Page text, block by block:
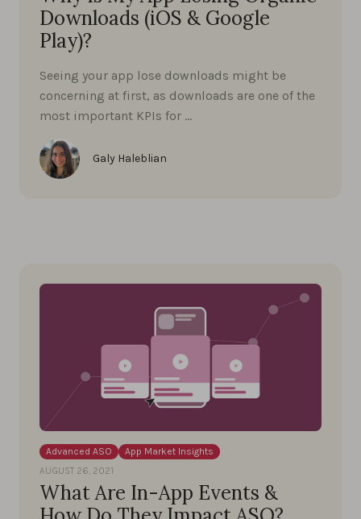
Downloads (iOS & Google
Play)?
Seeing your app lose downloads might be
concerning at first, as downloads are one of the
most important KPIs for …
Galy Haleblian
Advanced ASO
App Market Insights
AUGUST 26, 2021
What Are In-App Events &